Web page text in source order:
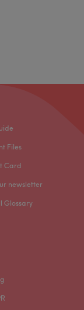
Files
Card
newsletter
Glossary